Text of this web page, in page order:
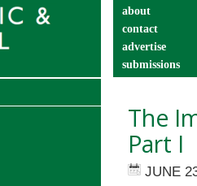
about
contact
advertise
submissions
The
Part I
JUNE